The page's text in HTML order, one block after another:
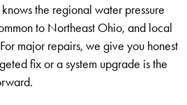
the regional water pressure
to Northeast Ohio, and local
major repairs, we give you honest
fix or a system upgrade is the